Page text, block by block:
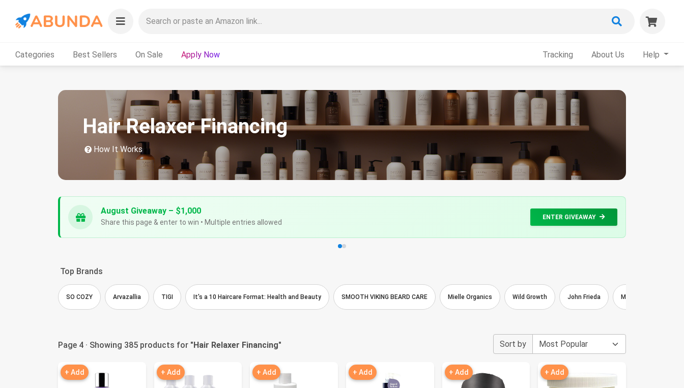
Categories Best Sellers On Sale Apply Now Tracking About Us Help
Hair Relaxer Financing
How It Works
August Giveaway – $1,000
Share this page & enter to win • Multiple entries allowed
ENTER GIVEAWAY
Top Brands
SO COZY Arvazallia TIGI It's a 10 Haircare Format: Health and Beauty SMOOTH VIKING BEARD CARE Mielle Organics Wild Growth John Frieda Mizani
Page 4 · Showing 385 products for "Hair Relaxer Financing" Sort by
+ Add + Add + Add + Add + Add + Add